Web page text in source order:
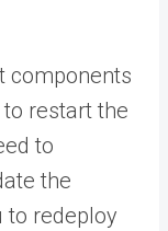
components
restart the
to
the
to redeploy